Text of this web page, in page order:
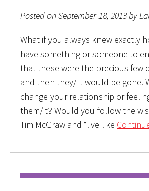
Posted on September 18, 2013 by
What if you always knew exactly
have something or someone to
that these were the precious few
and then they/ it would be gone.
change your relationship or
them/it? Would you follow the
Tim McGraw and “live like